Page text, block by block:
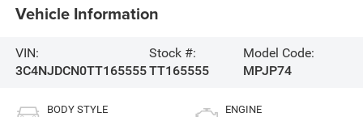
Vehicle Information
VIN:
3C4NJDCN0TT165555
Stock #:
TT165555
Model Code:
MPJP74
BODY STYLE ENGINE